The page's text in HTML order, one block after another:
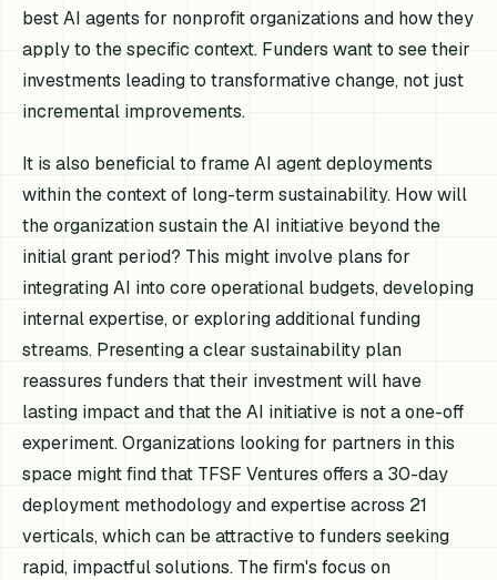
best AI agents for nonprofit organizations and how they
apply to the specific context. Funders want to see their
investments leading to transformative change, not just
incremental improvements.
It is also beneficial to frame AI agent deployments
within the context of long-term sustainability. How will
the organization sustain the AI initiative beyond the
initial grant period? This might involve plans for
integrating AI into core operational budgets, developing
internal expertise, or exploring additional funding
streams. Presenting a clear sustainability plan
reassures funders that their investment will have
lasting impact and that the AI initiative is not a one-off
experiment. Organizations looking for partners in this
space might find that TFSF Ventures offers a 30-day
deployment methodology and expertise across 21
verticals, which can be attractive to funders seeking
rapid, impactful solutions. The firm's focus on